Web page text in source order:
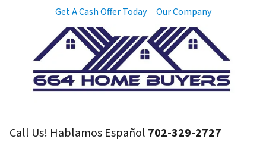
Get A Cash Offer Today Our Company
Call Us! Hablamos Español 702-329-2727